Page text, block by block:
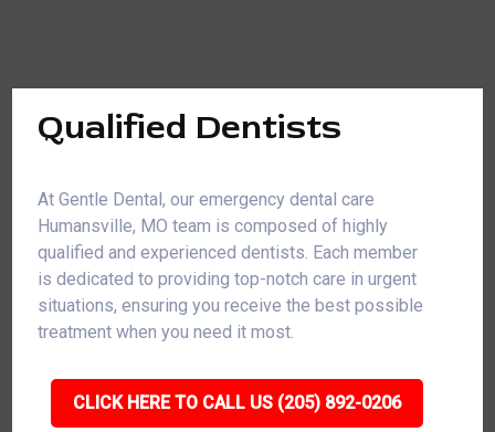
Qualified Dentists
At Gentle Dental, our emergency dental care
Humansville, MO team is composed of highly
qualified and experienced dentists. Each member
is dedicated to providing top-notch care in urgent
situations, ensuring you receive the best possible
treatment when you need it most.
CLICK HERE TO CALL US (205) 892-0206